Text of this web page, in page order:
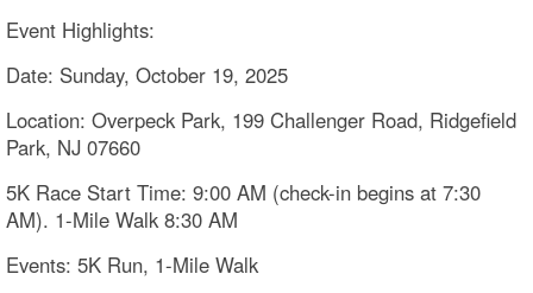
Event Highlights:
Date: Sunday, October 19, 2025
Location: Overpeck Park, 199 Challenger Road, Ridgefield
Park, NJ 07660
5K Race Start Time: 9:00 AM (check-in begins at 7:30
AM). 1-Mile Walk 8:30 AM
Events: 5K Run, 1-Mile Walk